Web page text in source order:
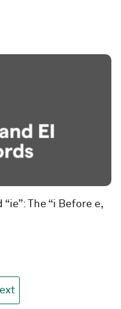
The “i Before e,